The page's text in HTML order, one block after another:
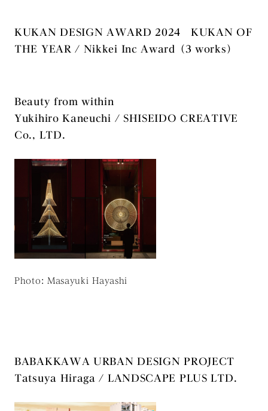
KUKAN DESIGN AWARD 2024 KUKAN OF
THE YEAR / Nikkei Inc Award（3 works）
Beauty from within
Yukihiro Kaneuchi / SHISEIDO CREATIVE
Co., LTD.
Photo: Masayuki Hayashi
BABAKKAWA URBAN DESIGN PROJECT
Tatsuya Hiraga / LANDSCAPE PLUS LTD.